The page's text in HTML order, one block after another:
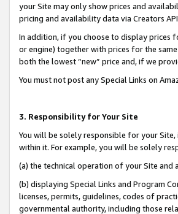
your Site may only show prices and
pricing and availability data via Creators
In addition, if you choose to display prices
or engine) together with prices for the
both the lowest “new” price and, if we
You must not post any Special Links on
3. Responsibility for Your Site
You will be solely responsible for your
within it. For example, you will be solely
(a) the technical operation of your Site and
(b) displaying Special Links and Program
licenses, permits, guidelines, codes of
governmental authority, including those